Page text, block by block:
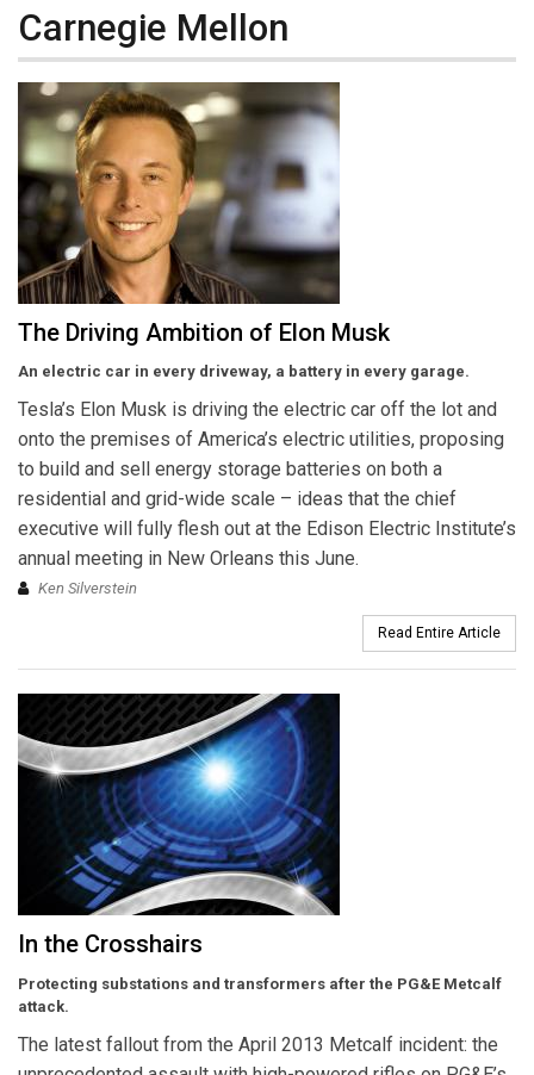
Carnegie Mellon
The Driving Ambition of Elon Musk
An electric car in every driveway, a battery in every garage.
Tesla’s Elon Musk is driving the electric car off the lot and
onto the premises of America’s electric utilities, proposing
to build and sell energy storage batteries on both a
residential and grid-wide scale – ideas that the chief
executive will fully flesh out at the Edison Electric Institute’s
annual meeting in New Orleans this June.
Ken Silverstein
Read Entire Article
In the Crosshairs
Protecting substations and transformers after the PG&E Metcalf
attack.
The latest fallout from the April 2013 Metcalf incident: the